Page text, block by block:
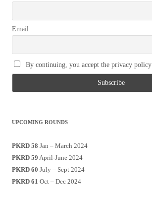
Email
By continuing, you accept the privacy policy
UPCOMING ROUNDS
PKRD 58 Jan – March 2024
PKRD 59 April-June 2024
PKRD 60 July – Sept 2024
PKRD 61 Oct – Dec 2024